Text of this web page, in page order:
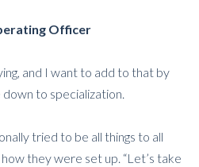
Officer
and I want to add to that by
down to specialization.
tried to be all things to all
they were set up. “Let’s take